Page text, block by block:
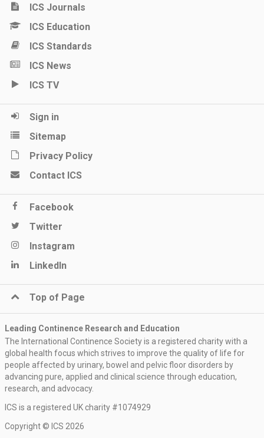
ICS Journals
ICS Education
ICS Standards
ICS News
ICS TV
Sign in
Sitemap
Privacy Policy
Contact ICS
Facebook
Twitter
Instagram
LinkedIn
Top of Page
Leading Continence Research and Education
The International Continence Society is a registered charity with a
global health focus which strives to improve the quality of life for
people affected by urinary, bowel and pelvic floor disorders by
advancing pure, applied and clinical science through education,
research, and advocacy.
ICS is a registered UK charity #1074929
Copyright © ICS 2026